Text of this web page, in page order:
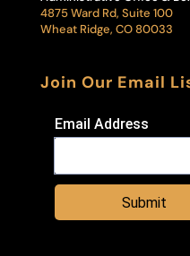
4875 Ward Rd, Suite 100
Wheat Ridge, CO 80033
Join Our Email
Email Address
Submit